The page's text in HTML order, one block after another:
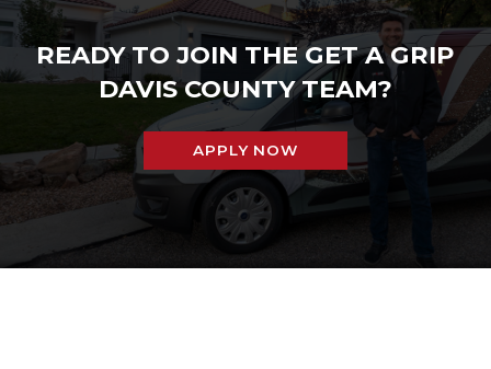
READY TO JOIN THE GET A GRIP
DAVIS COUNTY TEAM?
APPLY NOW